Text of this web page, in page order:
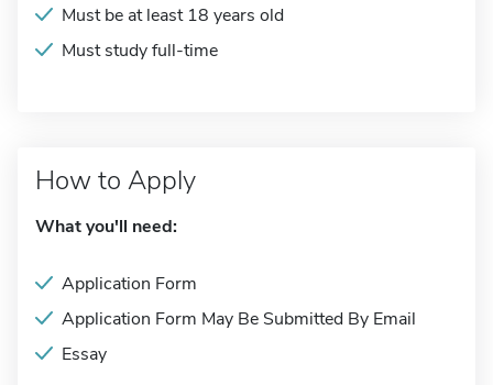
Must be at least 18 years old
Must study full-time
How to Apply
What you'll need:
Application Form
Application Form May Be Submitted By Email
Essay